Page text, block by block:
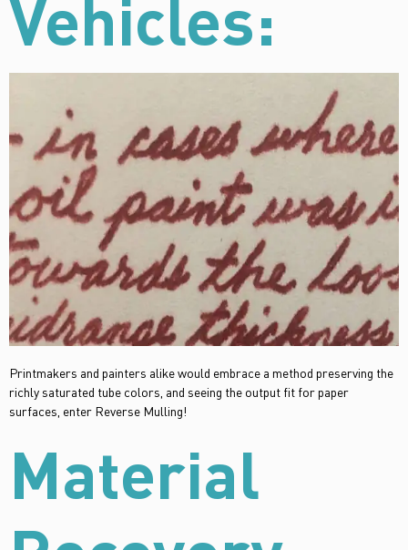
Vehicles:
Printmakers and painters alike would embrace a method preserving the
richly saturated tube colors, and seeing the output fit for paper
surfaces, enter Reverse Mulling!
Material